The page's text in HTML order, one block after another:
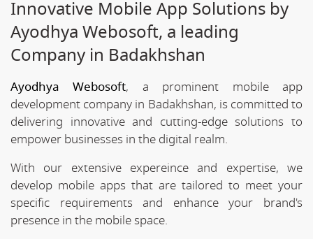
Innovative Mobile App Solutions by
Ayodhya Webosoft, a leading
Company in Badakhshan
Ayodhya Webosoft, a prominent mobile app
development company in Badakhshan, is committed to
delivering innovative and cutting-edge solutions to
empower businesses in the digital realm.
With our extensive expereince and expertise, we
develop mobile apps that are tailored to meet your
specific requirements and enhance your brand's
presence in the mobile space.